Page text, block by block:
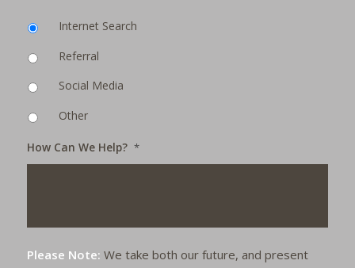
Internet Search
Referral
Social Media
Other
How Can We Help? *
Please Note: We take both our future, and present